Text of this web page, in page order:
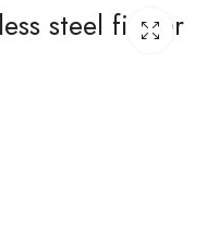
18K gold plated
Stainless steel finger
18K gold plated
Stainless steel finger
steel finger